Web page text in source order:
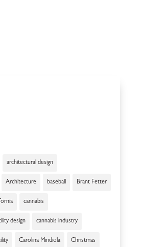
architectural design
Architecture baseball Brant Fetter
cannabis
design cannabis industry
Carolina Mindiola Christmas